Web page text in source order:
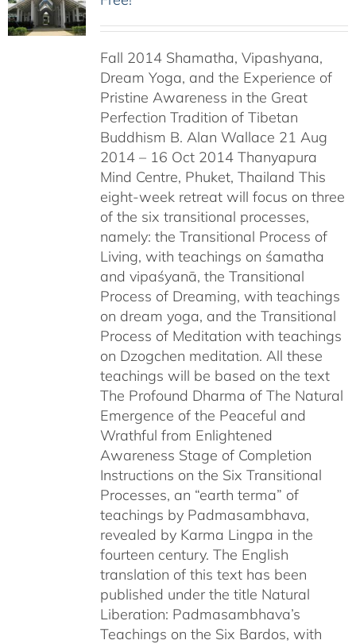
Fall 2014 Shamatha, Vipashyana,
Dream Yoga, and the Experience of
Pristine Awareness in the Great
Perfection Tradition of Tibetan
Buddhism B. Alan Wallace 21 Aug
2014 – 16 Oct 2014 Thanyapura
Mind Centre, Phuket, Thailand This
eight-week retreat will focus on three
of the six transitional processes,
namely: the Transitional Process of
Living, with teachings on śamatha
and vipaśyanā, the Transitional
Process of Dreaming, with teachings
on dream yoga, and the Transitional
Process of Meditation with teachings
on Dzogchen meditation. All these
teachings will be based on the text
The Profound Dharma of The Natural
Emergence of the Peaceful and
Wrathful from Enlightened
Awareness Stage of Completion
Instructions on the Six Transitional
Processes, an “earth terma” of
teachings by Padmasambhava,
revealed by Karma Lingpa in the
fourteen century. The English
translation of this text has been
published under the title Natural
Liberation: Padmasambhava’s
Teachings on the Six Bardos, with